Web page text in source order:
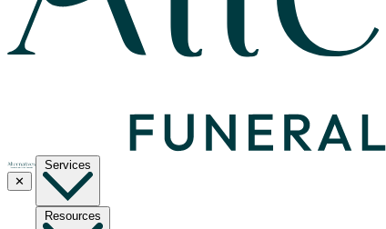
✕
Services
Resources